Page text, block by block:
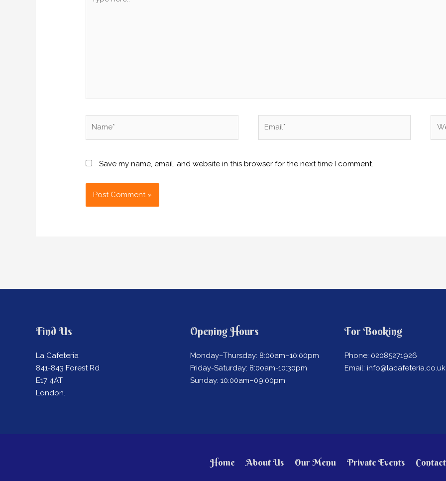
here..
Save my name, email, and website in this browser for the next time I comment.
Find Us
La Cafeteria
841-843 Forest Rd
E17 4AT
London.
Opening Hours
Monday–Thursday: 8:00am–10:00pm
Friday-Saturday: 8:00am-10:30pm
Sunday: 10:00am–09:00pm
For Booking
Phone: 02085271926
Email: info@lacafeteria.co.uk
Home About Us Our Menu Private Events